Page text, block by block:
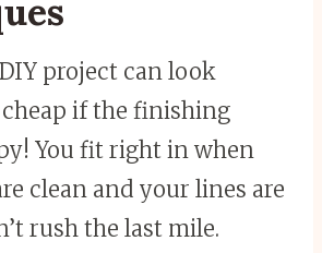
project can look
if the finishing
You fit right in when
clean and your lines are
rush the last mile.